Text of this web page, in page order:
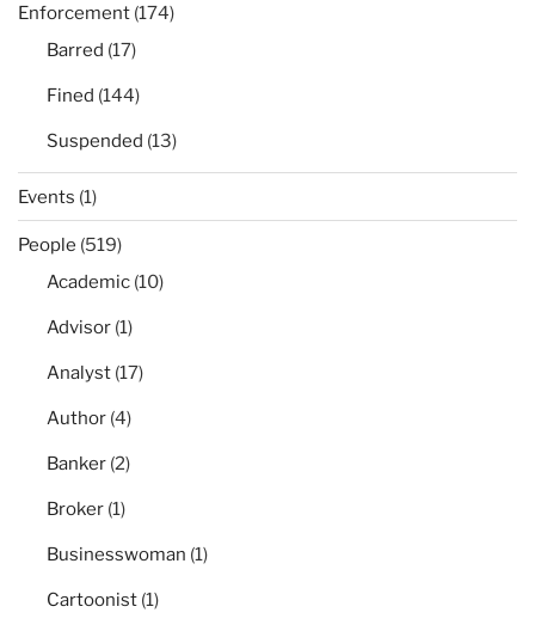
Enforcement (174)
Barred (17)
Fined (144)
Suspended (13)
Events (1)
People (519)
Academic (10)
Advisor (1)
Analyst (17)
Author (4)
Banker (2)
Broker (1)
Businesswoman (1)
Cartoonist (1)